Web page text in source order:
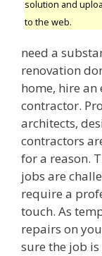
solution and
to the web.
need a
renovation
home, hire an
contractor.
architects,
contractors
for a reason.
jobs are
require a
touch. As
repairs on
sure the job